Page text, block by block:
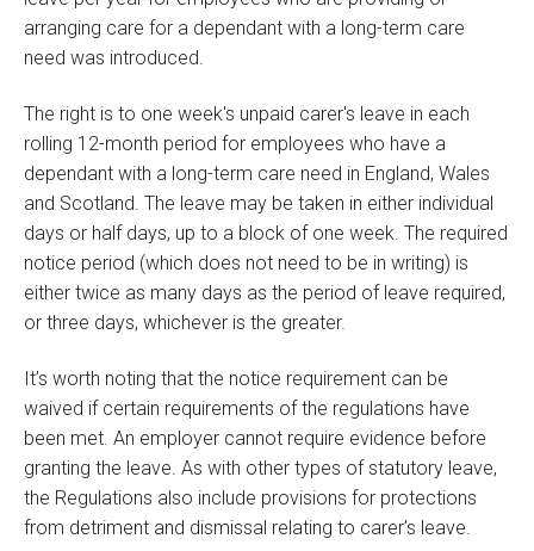
arranging care for a dependant with a long-term care
need was introduced.
The right is to one week's unpaid carer's leave in each
rolling 12-month period for employees who have a
dependant with a long-term care need in England, Wales
and Scotland. The leave may be taken in either individual
days or half days, up to a block of one week. The required
notice period (which does not need to be in writing) is
either twice as many days as the period of leave required,
or three days, whichever is the greater.
It’s worth noting that the notice requirement can be
waived if certain requirements of the regulations have
been met. An employer cannot require evidence before
granting the leave. As with other types of statutory leave,
the Regulations also include provisions for protections
from detriment and dismissal relating to carer’s leave.